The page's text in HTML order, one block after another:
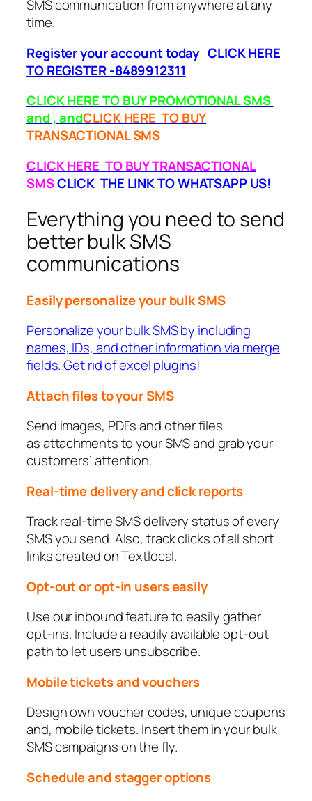
SMS communication from anywhere at any
time.
Register your account today CLICK HERE
TO REGISTER -8489912311
CLICK HERE TO BUY PROMOTIONAL SMS
and , andCLICK HERE TO BUY
TRANSACTIONAL SMS
CLICK HERE TO BUY TRANSACTIONAL
SMSCLICK THE LINK TO WHATSAPP US!
Everything you need to send
better bulk SMS
communications
Easily personalize your bulk SMS
Personalize your bulk SMS by including
names, IDs, and other information via merge
fields. Get rid of excel plugins!
Attach files to your SMS
Send images, PDFs and other files
as attachments to your SMS and grab your
customers’ attention.
Real-time delivery and click reports
Track real-time SMS delivery status of every
SMS you send. Also, track clicks of all short
links created on Textlocal.
Opt-out or opt-in users easily
Use our inbound feature to easily gather
opt-ins. Include a readily available opt-out
path to let users unsubscribe.
Mobile tickets and vouchers
Design own voucher codes, unique coupons
and, mobile tickets. Insert them in your bulk
SMS campaigns on the fly.
Schedule and stagger options